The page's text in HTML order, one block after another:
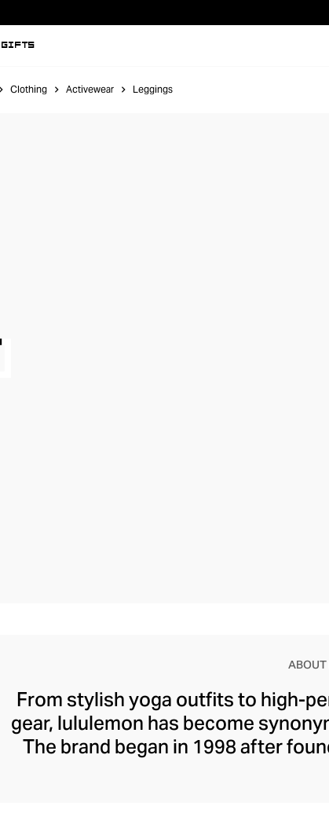
GIFTS
Clothing Activewear Leggings
ABOUT
From stylish yoga outfits to high-
gear, lululemon has become
The brand began in 1998 after